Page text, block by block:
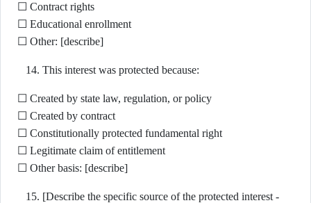
☐ Contract rights
☐ Educational enrollment
☐ Other: [describe]
This interest was protected because:
☐ Created by state law, regulation, or policy
☐ Created by contract
☐ Constitutionally protected fundamental right
☐ Legitimate claim of entitlement
☐ Other basis: [describe]
[Describe the specific source of the protected interest -